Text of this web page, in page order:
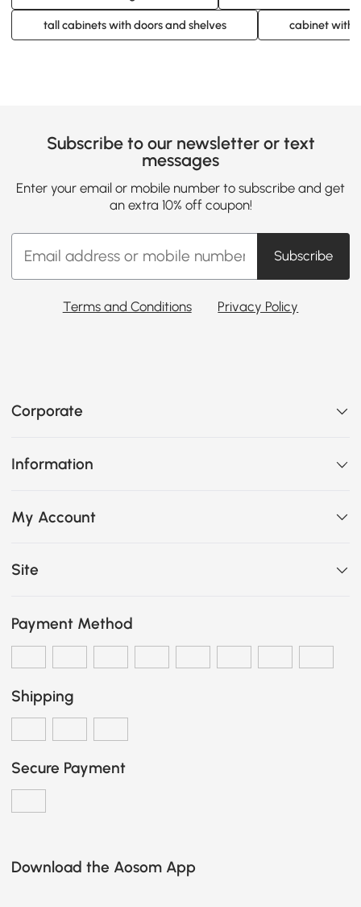
tall cabinets with doors and shelves cabinet with
Subscribe to our newsletter or text
messages
Enter your email or mobile number to subscribe and get
an extra 10% off coupon!
Subscribe
Terms and Conditions Privacy Policy
Corporate
Information
My Account
Site
Payment Method
Shipping
Secure Payment
Download the Aosom App